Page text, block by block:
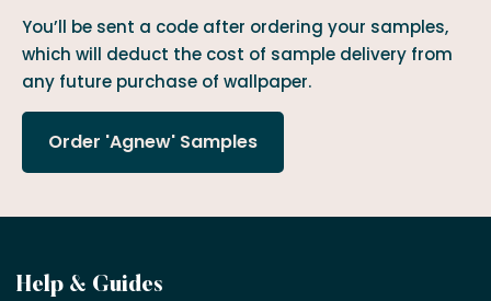
You’ll be sent a code after ordering your samples,
which will deduct the cost of sample delivery from
any future purchase of wallpaper.
Order 'Agnew' Samples
Become
Help & Guides